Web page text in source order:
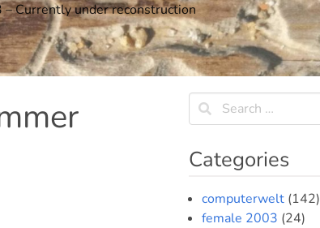
– Currently under reconstruction
Categories
computerwelt(142)
female 2003 (24)